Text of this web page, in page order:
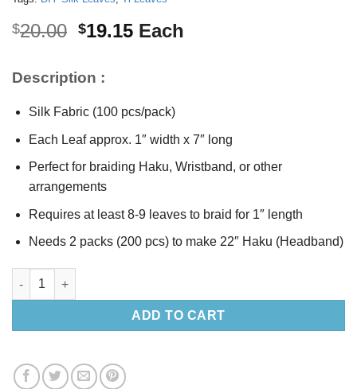
$20.00 Original
$20.00.
$19.15Current
Each
Description :
Silk Fabric (100 pcs/pack)
Each Leaf approx. 1″ width x 7″ long
Perfect for braiding Haku, Wristband, or other
arrangements
Requires at least 8-9 leaves to braid for 1″ length
Needs 2 packs (200 pcs) to make 22″ Haku (Headband)
DIY Silk Ti Leaves (Making Haku) quantity
ADD TO CART